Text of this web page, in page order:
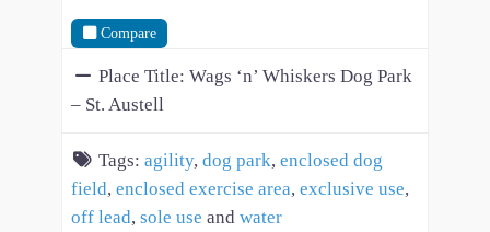
Compare
Place Title: Wags ‘n’ Whiskers Dog Park
– St. Austell
Tags: agility, dog park, enclosed dog
field, enclosed exercise area, exclusive use,
off lead, sole use and water